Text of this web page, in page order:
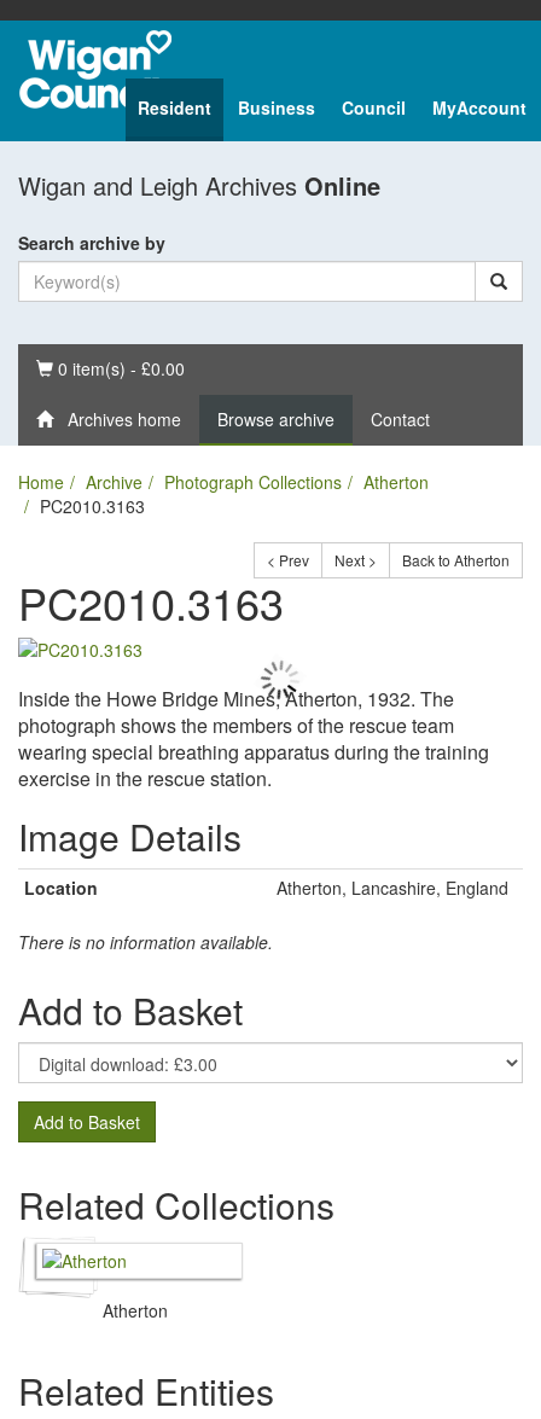
Resident Business Council MyAccount
Wigan and Leigh Archives Online
Search archive by
Basket
0 item(s) - £0.00
Archives home Browse archive Contact
Home Archive Photograph Collections
Atherton
PC2010.3163
< Prev Next > Back to Atherton
PC2010.3163
Inside the Howe Bridge Mines, Atherton, 1932. The
photograph shows the members of the rescue team
wearing special breathing apparatus during the training
exercise in the rescue station.
Image Details
Location Atherton, Lancashire, England
There is no information available.
Add to Basket
Add to Basket
Related Collections
Atherton
Related Entities